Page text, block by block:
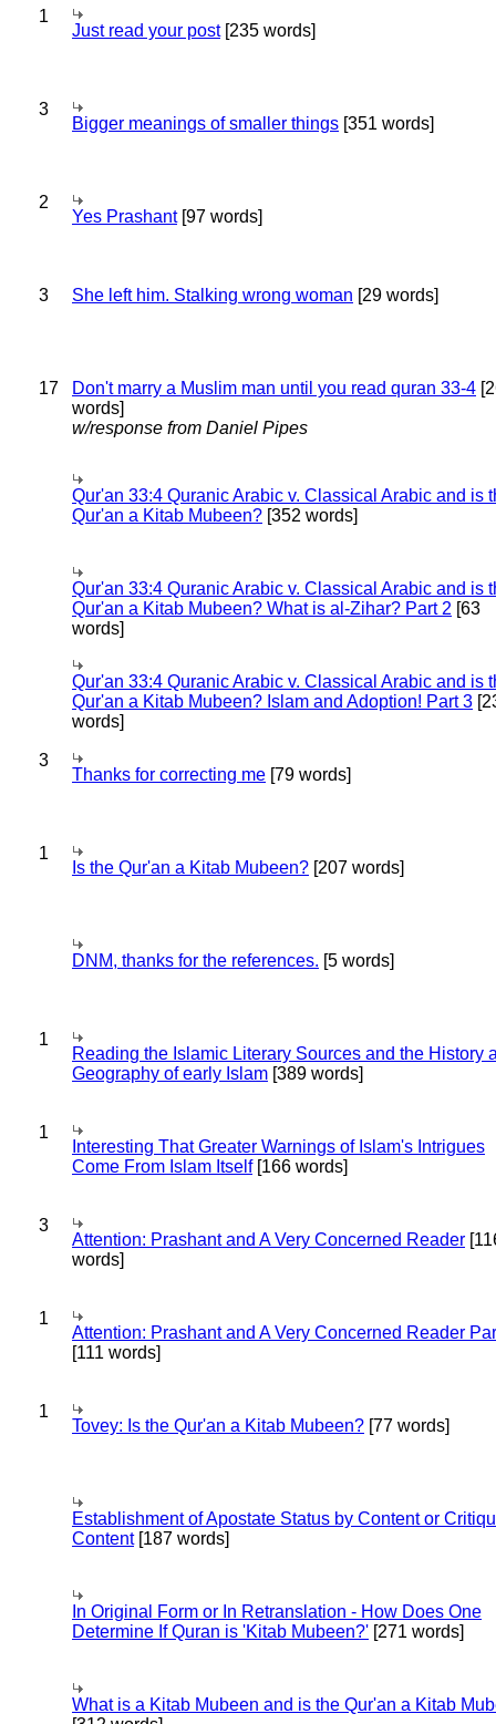
1
Just read your post[235 words]
3
Bigger meanings of smaller things [351 words]
2
Yes Prashant[97 words]
3 She left him. Stalking wrong woman [29 words]
17 Don't marry a Muslim man until you read quran 33-4
words]
w/response from Daniel Pipes
Qur'an 33:4 Quranic Arabic v. Classical Arabic and is
Qur'an a Kitab Mubeen? [352 words]
Qur'an 33:4 Quranic Arabic v. Classical Arabic and is
Qur'an a Kitab Mubeen? What is al-Zihar? Part 2 [63
words]
Qur'an 33:4 Quranic Arabic v. Classical Arabic and is
Qur'an a Kitab Mubeen? Islam and Adoption! Part 3
words]
3
Thanks for correcting me [79 words]
1
Is the Qur'an a Kitab Mubeen? [207 words]
DNM, thanks for the references. [5 words]
1
Reading the Islamic Literary Sources and the History
Geography of early Islam [389 words]
1
Interesting That Greater Warnings of Islam's Intrigues
Come From Islam Itself[166 words]
3
Attention: Prashant and A Very Concerned Reader
words]
1
Attention: Prashant and A Very Concerned Reader
[111 words]
1
Tovey: Is the Qur'an a Kitab Mubeen? [77 words]
Establishment of Apostate Status by Content or
Content[187 words]
In Original Form or In Retranslation - How Does One
Determine If Quran is 'Kitab Mubeen?' [271 words]
What is a Kitab Mubeen and is the Qur'an a Kitab